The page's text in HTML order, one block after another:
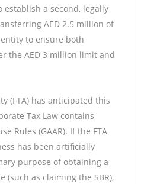
a second, legally
AED 2.5 million of
to ensure both
the AED 3 million limit and
(FTA) has anticipated this
Tax Law contains
Rules (GAAR). If the FTA
has been artificially
purpose of obtaining a
(such as claiming the SBR),